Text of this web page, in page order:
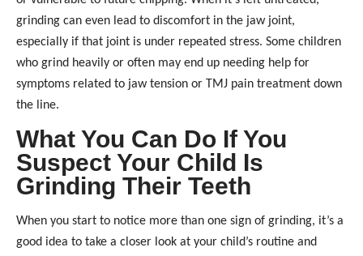
grinding can even lead to discomfort in the jaw joint,
especially if that joint is under repeated stress. Some children
who grind heavily or often may end up needing help for
symptoms related to jaw tension or TMJ pain treatment down
the line.
What You Can Do If You
Suspect Your Child Is
Grinding Their Teeth
When you start to notice more than one sign of grinding, it’s a
good idea to take a closer look at your child’s routine and